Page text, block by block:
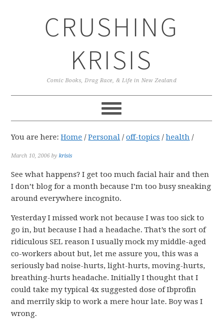
CRUSHING
KRISIS
Comic Books, Drag Race, & Life in New Zealand
You are here:Home / Personal / off-topics / health /
March 10, 2006 bykrisis
See what happens? I get too much facial hair and then
I don’t blog for a month because I’m too busy sneaking
around everywhere incognito.
Yesterday I missed work not because I was too sick to
go in, but because I had a headache. That’s the sort of
ridiculous SEL reason I usually mock my middle-aged
co-workers about but, let me assure you, this was a
seriously bad noise-hurts, light-hurts, moving-hurts,
breathing-hurts headache. Initially I thought that I
could take my typical 4x suggested dose of Ibprofin
and merrily skip to work a mere hour late. Boy was I
wrong.